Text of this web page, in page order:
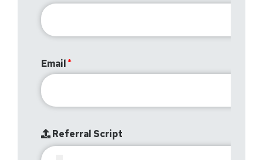
Email
Referral Script